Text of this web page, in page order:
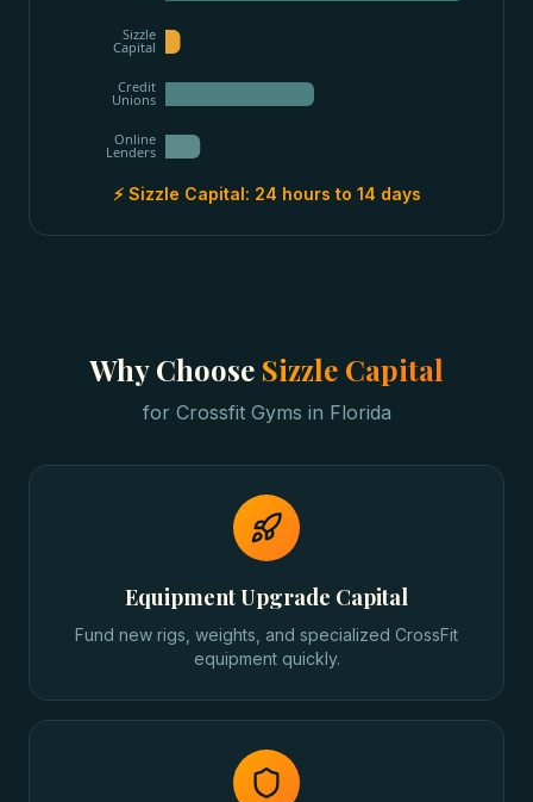
Sizzle
Capital
Credit
Unions
Online
Lenders
⚡ Sizzle Capital: 24 hours to 14 days
Why Choose Sizzle Capital
for Crossfit Gyms in Florida
Equipment Upgrade Capital
Fund new rigs, weights, and specialized CrossFit
equipment quickly.